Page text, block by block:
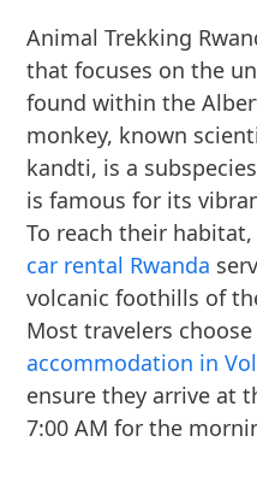
Animal Trekking
that focuses on the
found within the
monkey, known
kandti, is a
is famous for its
To reach their
car rental Rwanda
volcanic foothills of
Most travelers
accommodation in
ensure they arrive at
7:00 AM for the